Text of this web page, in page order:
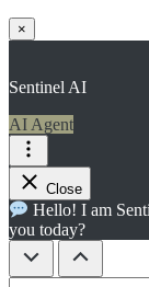
×
Sentinel AI
AI Agent
Close
Hello! I am
you today?